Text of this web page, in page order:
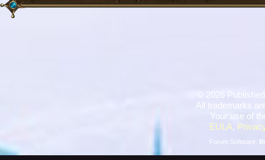
2026
All trademarks
Your use of
EULA,
Forum Software: